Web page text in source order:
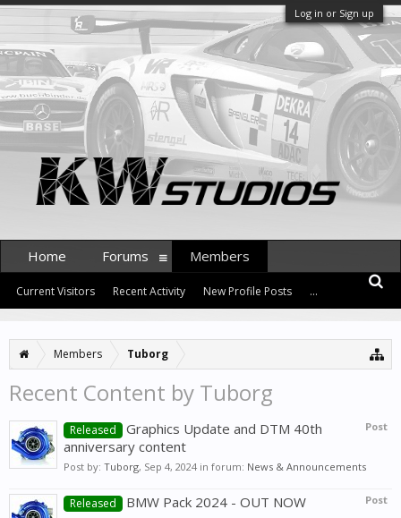
Log in or Sign up
Members Tuborg
Recent Content by Tuborg
Post
Released
Graphics Update and DTM 40th
anniversary content
Post by: Tuborg, Sep 4, 2024 in forum: News & Announcements
Post
Released BMW Pack 2024 - OUT NOW
Home Forums Members
Current Visitors Recent Activity New Profile Posts ...